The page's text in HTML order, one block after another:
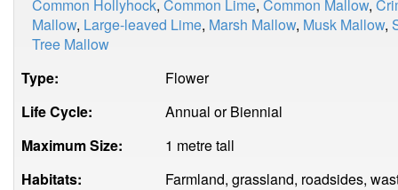
Common Hollyhock, Common Lime, Common Mallow,
Mallow, Large-leaved Lime, Marsh Mallow, Musk Mallow,
Tree Mallow
Type:
Flower
Life Cycle:
Annual or Biennial
Maximum Size:
1 metre tall
Habitats:
Farmland, grassland, roadsides,